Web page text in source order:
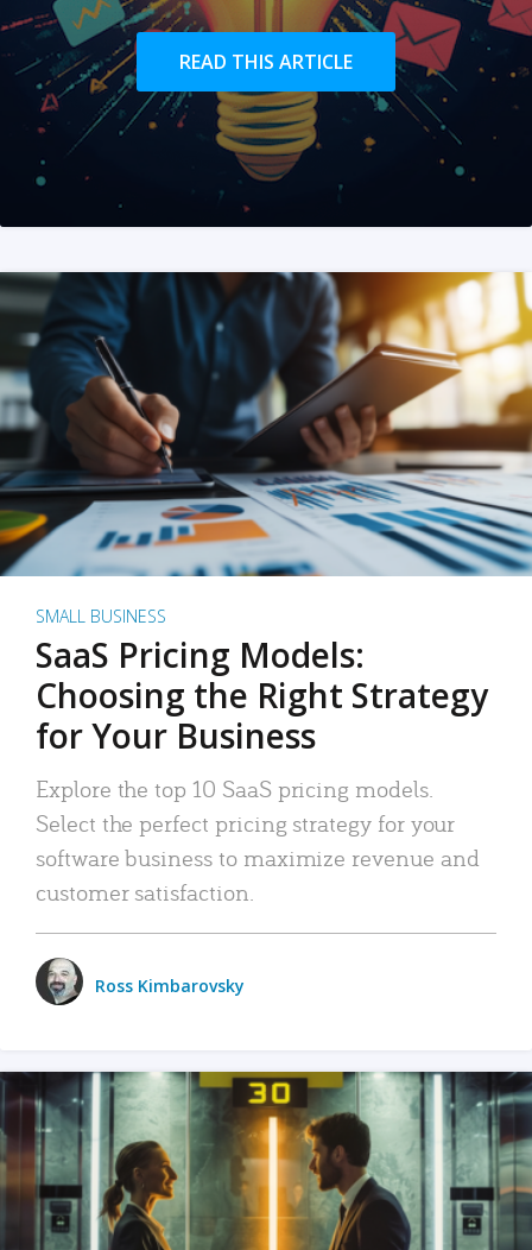
READ THIS ARTICLE
SMALL BUSINESS
SaaS Pricing Models:
Choosing the Right Strategy
for Your Business
Explore the top 10 SaaS pricing models.
Select the perfect pricing strategy for your
software business to maximize revenue and
customer satisfaction.
Ross Kimbarovsky